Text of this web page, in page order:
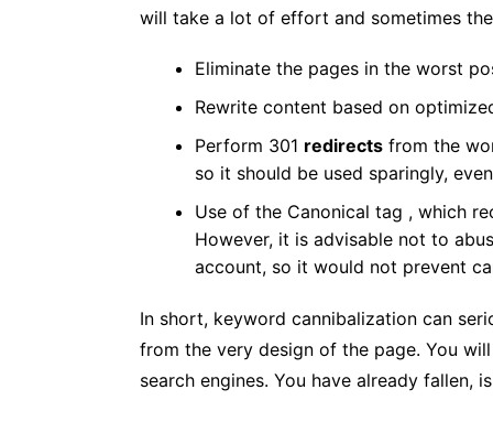
will take a lot of effort and sometimes
Eliminate the pages in the worst
Rewrite content based on
Perform 301 redirects from the
so it should be used sparingly,
Use of the Canonical tag , which
However, it is advisable not to
account, so it would not prevent
In short, keyword cannibalization can
from the very design of the page. You
search engines. You have already fallen,